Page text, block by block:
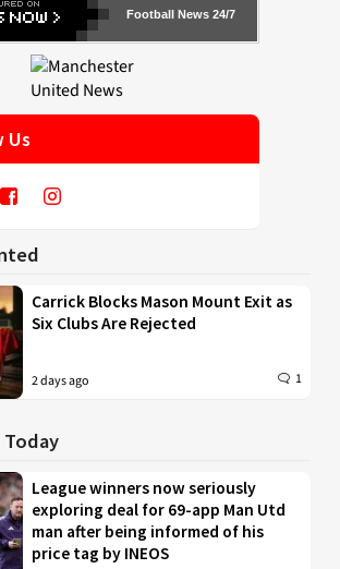
Football News 24/7
Us
Carrick Blocks Mason Mount Exit as
Six Clubs Are Rejected
2 days ago 1
League winners now seriously
exploring deal for 69-app Man Utd
man after being informed of his
price tag by INEOS